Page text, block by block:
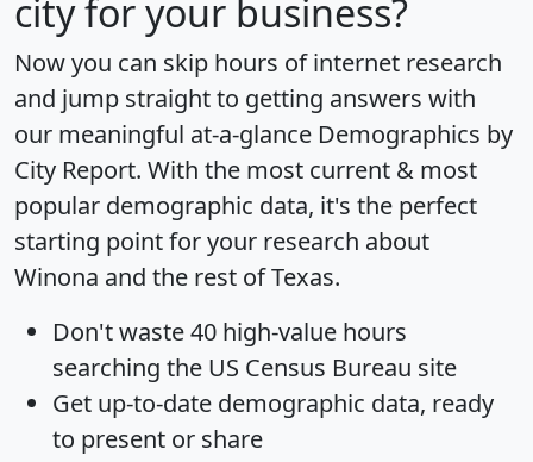
city for your business?
Now you can skip hours of internet research
and jump straight to getting answers with
our meaningful at-a-glance Demographics by
City Report. With the most current & most
popular demographic data, it's the perfect
starting point for your research about
Winona and the rest of Texas.
Don't waste 40 high-value hours
searching the US Census Bureau site
Get up-to-date demographic data, ready
to present or share